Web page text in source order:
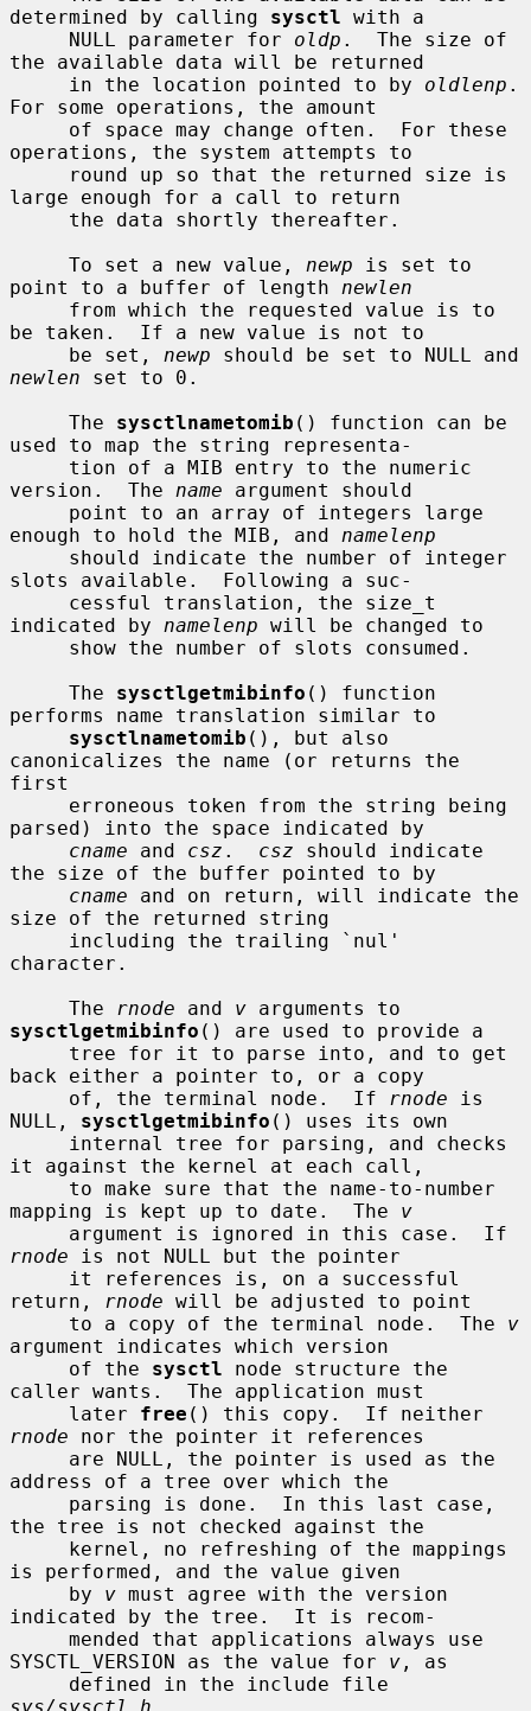
determined by calling sysctl with a
     NULL parameter for
oldp .  The size of
the available data will be returned
     in the location pointed to by
oldlenp .
For some operations, the amount
operations, the system attempts to
large enough for a call to return
     To set a new value,
newp is set to
point to a buffer of length newlen
be taken.  If a new value is not to
     be set,
newp
newlen set to 0.
     The
sysctlnametomib () function can be
used to map the string representa-
version.  The name argument should
enough to hold the MIB, and namelenp
slots available.  Following a suc-
indicated by namelenp will be changed to
     The
sysctlgetmibinfo () function
performs name translation similar to
sysctlnametomib (), but also
canonicalizes the name (or returns the
first
parsed) into the space indicated by
cname and csz . csz should indicate
the size of the buffer pointed to by
cname and on return, will indicate the
size of the returned string
character.
     The
rnode and v
sysctlgetmibinfo () are used to provide a
back either a pointer to, or a copy
     of, the terminal node.  If
rnode is
NULL, sysctlgetmibinfo () uses its own
it against the kernel at each call,
mapping is kept up to date.  The v
rnode is not NULL but the pointer
return,
rnode will be adjusted to point
     to a copy of the terminal node.  The
v
argument indicates which version
     of the
sysctl node structure the
caller wants.  The application must
     later
free
rnode nor the pointer it references
address of a tree over which the
the tree is not checked against the
is performed, and the value given
     by
v must agree with the version
indicated by the tree.  It is recom-
SYSCTL_VERSION as the value for v , as